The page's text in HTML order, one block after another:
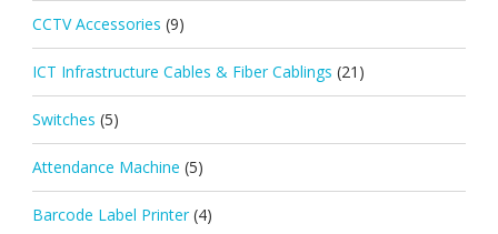
CCTV Accessories (9)
ICT Infrastructure Cables & Fiber Cablings (21)
Switches (5)
Attendance Machine (5)
Barcode Label Printer (4)